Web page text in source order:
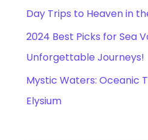
Day Trips to Heaven in
2024 Best Picks for Sea
Unforgettable Journeys!
Mystic Waters: Oceanic
Elysium